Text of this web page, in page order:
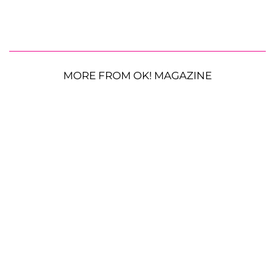
MORE FROM OK! MAGAZINE